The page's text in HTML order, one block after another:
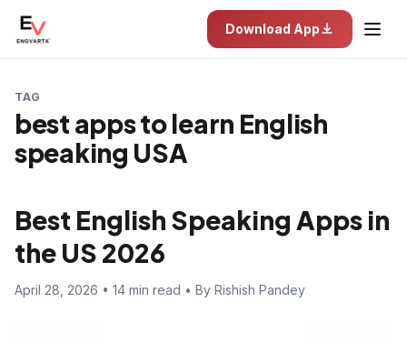
Download App
TAG
best apps to learn English
speaking USA
Best English Speaking Apps in
the US 2026
April 28, 2026 • 14 min read • By Rishish Pandey